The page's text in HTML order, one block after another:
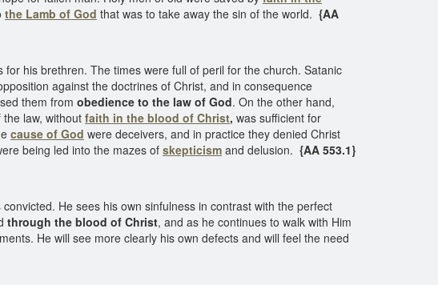
the Lamb of God that was to take away the sin of the world. {AA
his brethren. The times were full of peril for the church. Satanic
against the doctrines of Christ, and in consequence
them from obedience to the law of God. On the other hand,
law, without faith in the blood of Christ, was sufficient for
cause of God were deceivers, and in practice they denied Christ
being led into the mazes of skepticism and delusion. {AA 553.1}
He sees his own sinfulness in contrast with the perfect
through the blood of Christ, and as he continues to walk with Him
He will see more clearly his own defects and will feel the need